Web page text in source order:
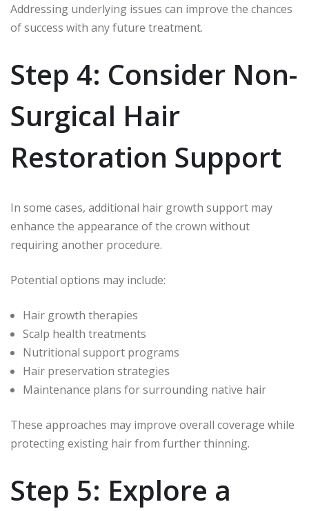
Addressing underlying issues can improve the chances
of success with any future treatment.
Step 4: Consider Non-
Surgical Hair
Restoration Support
In some cases, additional hair growth support may
enhance the appearance of the crown without
requiring another procedure.
Potential options may include:
Hair growth therapies
Scalp health treatments
Nutritional support programs
Hair preservation strategies
Maintenance plans for surrounding native hair
These approaches may improve overall coverage while
protecting existing hair from further thinning.
Step 5: Explore a